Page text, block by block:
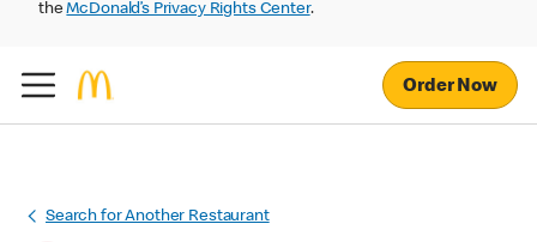
theMcDonald’s Privacy Rights Center.
Order Now
Search for Another Restaurant